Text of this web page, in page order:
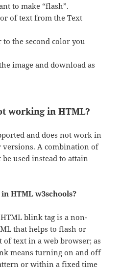
to make “flash”.
of text from the Text
to the second color you
image and download as
working in HTML?
and does not work in
A combination of
be used instead to attain
HTML w3schools?
blink tag is a non-
that helps to flash or
text in a web browser; as
means turning on and off
or within a fixed time